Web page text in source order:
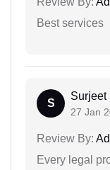
Best services
S
Surjeet
27 Jan
Review By:
Every legal